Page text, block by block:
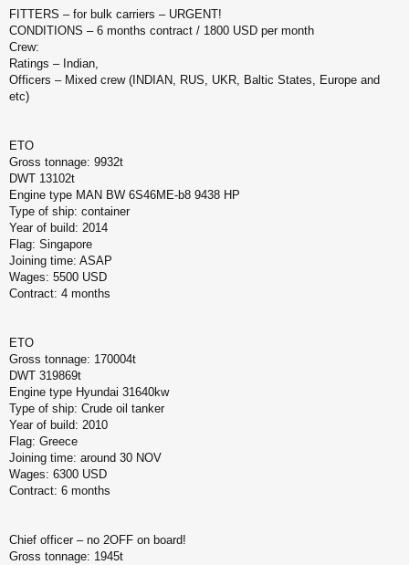
н
и
е
FITTERS – for bulk carriers – URGENT!
CONDITIONS – 6 months contract / 1800 USD per month
Crew:
Ratings – Indian,
Officers – Mixed crew (INDIAN, RUS, UKR, Baltic States, Europe and
etc)
ETO
Gross tonnage: 9932t
DWT 13102t
Engine type MAN BW 6S46ME-b8 9438 HP
Type of ship: container
Year of build: 2014
Flag: Singapore
Joining time: ASAP
Wages: 5500 USD
Contract: 4 months
ETO
Gross tonnage: 170004t
DWT 319869t
Engine type Hyundai 31640kw
Type of ship: Crude oil tanker
Year of build: 2010
Flag: Greece
Joining time: around 30 NOV
Wages: 6300 USD
Contract: 6 months
Chief officer – no 2OFF on board!
Gross tonnage: 1945t